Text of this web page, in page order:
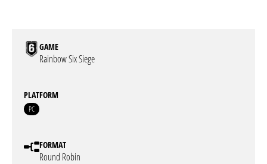
GAME
Rainbow Six Siege
PLATFORM
PC
FORMAT
Round Robin